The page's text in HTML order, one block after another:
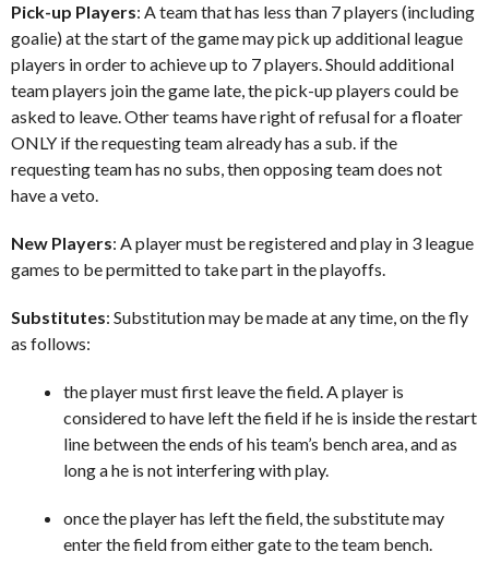
Pick-up Players: A team that has less than 7 players (including
goalie) at the start of the game may pick up additional league
players in order to achieve up to 7 players. Should additional
team players join the game late, the pick-up players could be
asked to leave. Other teams have right of refusal for a floater
ONLY if the requesting team already has a sub. if the
requesting team has no subs, then opposing team does not
have a veto.
New Players: A player must be registered and play in 3 league
games to be permitted to take part in the playoffs.
Substitutes: Substitution may be made at any time, on the fly
as follows:
the player must first leave the field. A player is
considered to have left the field if he is inside the restart
line between the ends of his team’s bench area, and as
long a he is not interfering with play.
once the player has left the field, the substitute may
enter the field from either gate to the team bench.